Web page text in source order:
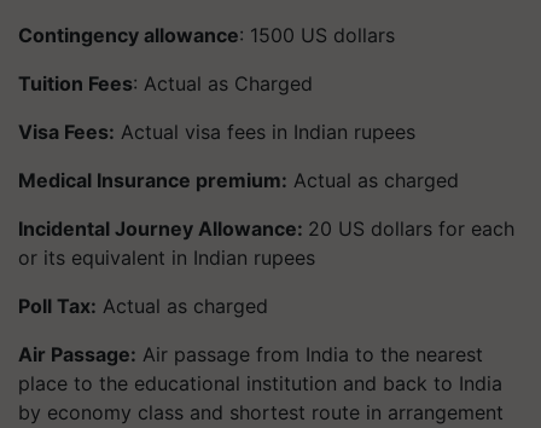
Contingency allowance: 1500 US dollars
Tuition Fees: Actual as Charged
Visa Fees: Actual visa fees in Indian rupees
Medical Insurance premium: Actual as charged
Incidental Journey Allowance: 20 US dollars for each
or its equivalent in Indian rupees
Poll Tax: Actual as charged
Air Passage: Air passage from India to the nearest
place to the educational institution and back to India
by economy class and shortest route in arrangement